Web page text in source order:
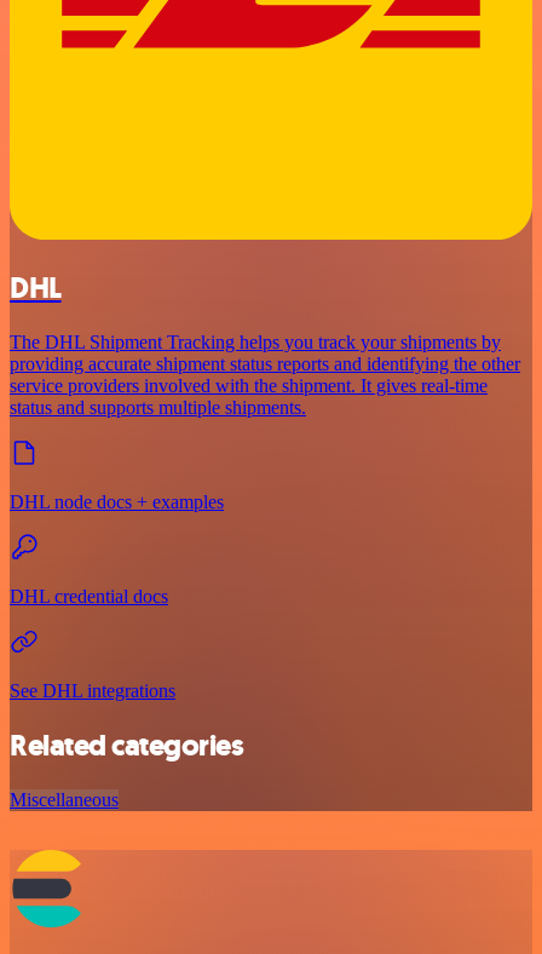
DHL
The DHL Shipment Tracking helps you track your shipments by
providing accurate shipment status reports and identifying the other
service providers involved with the shipment. It gives real-time
status and supports multiple shipments.
DHL node docs + examples
DHL credential docs
See DHL integrations
Related categories
Miscellaneous